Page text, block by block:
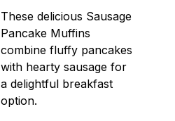
These delicious Sausage
Pancake Muffins
combine fluffy pancakes
with hearty sausage for
a delightful breakfast
option.